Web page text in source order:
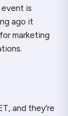
is
ago it
marketing
and they’re